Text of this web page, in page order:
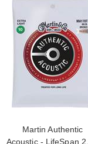
Martin Authentic
Acoustic - LifeSpan